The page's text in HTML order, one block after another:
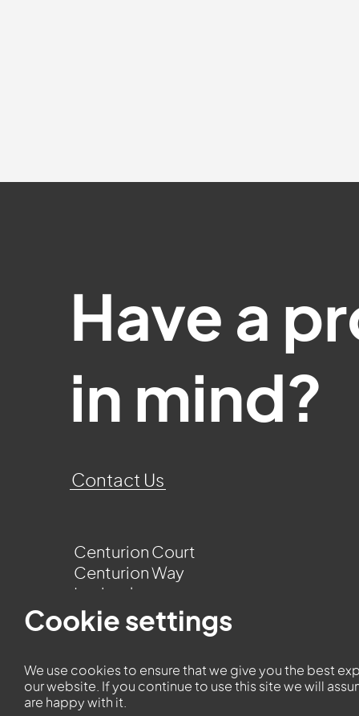
Have a
in mind?
Contact Us
Centurion Court
Centurion Way
Lancashire
Cookie settings
We use cookies to ensure that we give you the best
our website. If you continue to use this site we will
are happy with it.